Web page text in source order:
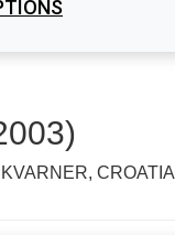
CROATIA